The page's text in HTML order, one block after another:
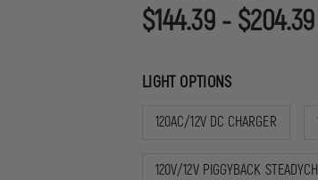
$144.39 - $204.39
LIGHT OPTIONS
120AC/12V DC CHARGER
120V/12V PIGGYBACK